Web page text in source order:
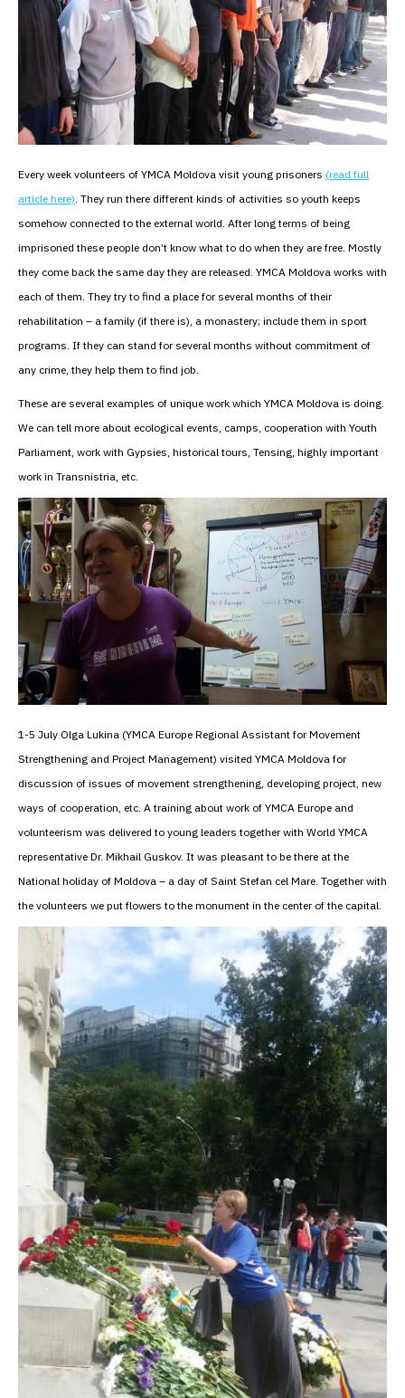
Every week volunteers of YMCA Moldova visit young prisoners (read full
article here) . They run there different kinds of activities so youth keeps
somehow connected to the external world. After long terms of being
imprisoned these people don’t know what to do when they are free. Mostly
they come back the same day they are released. YMCA Moldova works with
each of them. They try to find a place for several months of their
rehabilitation – a family (if there is), a monastery; include them in sport
programs. If they can stand for several months without commitment of
any crime, they help them to find job.
These are several examples of unique work which YMCA Moldova is doing.
We can tell more about ecological events, camps, cooperation with Youth
Parliament, work with Gypsies, historical tours, Tensing, highly important
work in Transnistria, etc.
1-5 July Olga Lukina (YMCA Europe Regional Assistant for Movement
Strengthening and Project Management) visited YMCA Moldova for
discussion of issues of movement strengthening, developing project, new
ways of cooperation, etc. A training about work of YMCA Europe and
volunteerism was delivered to young leaders together with World YMCA
representative Dr. Mikhail Guskov. It was pleasant to be there at the
National holiday of Moldova – a day of Saint Stefan cel Mare. Together with
the volunteers we put flowers to the monument in the center of the capital.